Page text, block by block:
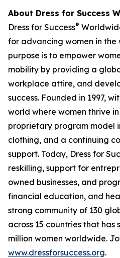
About Dress for Success
Dress for Success®
for advancing women in
purpose is to empower
mobility by providing a
workplace attire, and
success. Founded in 1997,
world where women thrive
proprietary program model
clothing, and a continuing
support. Today, Dress for
reskilling, support for
owned businesses, and
financial education, and
strong community of 130
across 15 countries that has
million women worldwide.
www.dressforsuccess.org.